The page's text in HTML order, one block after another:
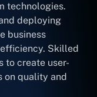
technologies.
deploying
business
Skilled
to create user-
on quality and